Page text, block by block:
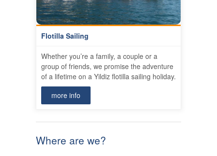
Flotilla Sailing
Whether you’re a family, a couple or a
group of friends, we promise the adventure
of a lifetime on a Yildiz flotilla sailing holiday.
more info
Where are we?